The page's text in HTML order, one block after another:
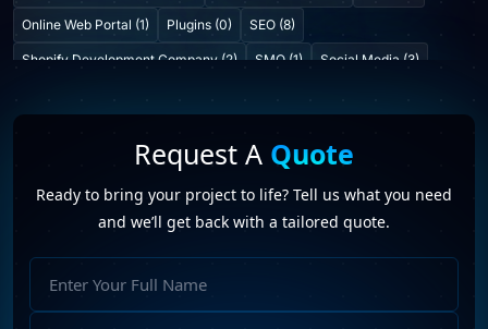
Online Web Portal (1) Plugins (0) SEO (8)
Shopify Development Company (2) SMO (1) Social Media (3)
Web Development Company (6) Web Portal Development (1)
Website Development (10) WordPress Development (7)
App Development Company (3)
food delivery app development company
Request A Quote
Ready to bring your project to life? Tell us what you need
and we’ll get back with a tailored quote.